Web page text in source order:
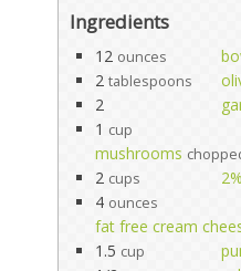
Ingredients
12 ounces
2 tablespoons
2
1 cup
mushrooms
2 cups
4 ounces
fat free cream
1.5 cup